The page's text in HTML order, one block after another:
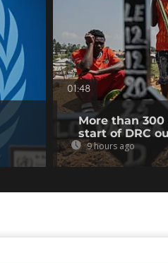
01:48
More than
start of DRC
9 hours ago